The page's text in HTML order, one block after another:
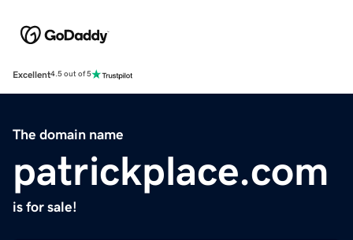
Excellent4.5 out of 5
The domain name
patrickplace.com
is for sale!